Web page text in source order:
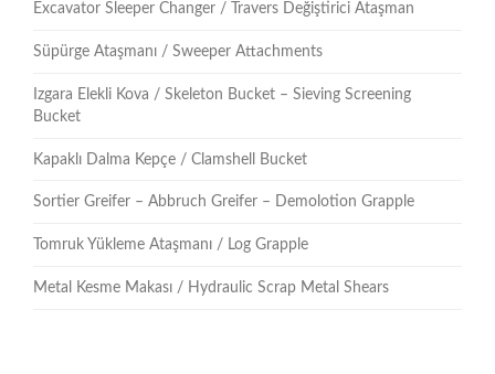
Excavator Sleeper Changer / Travers Değiştirici Ataşman
Süpürge Ataşmanı / Sweeper Attachments
Izgara Elekli Kova / Skeleton Bucket – Sieving Screening
Bucket
Kapaklı Dalma Kepçe / Clamshell Bucket
Sortier Greifer – Abbruch Greifer – Demolotion Grapple
Tomruk Yükleme Ataşmanı / Log Grapple
Metal Kesme Makası / Hydraulic Scrap Metal Shears